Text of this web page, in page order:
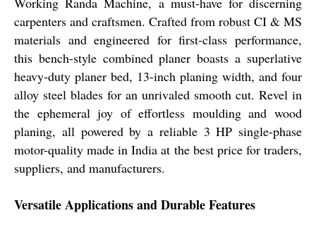
carpenters and craftsmen. Crafted from robust CI & MS
materials and engineered for first-class performance,
this bench-style combined planer boasts a superlative
heavy-duty planer bed, 13-inch planing width, and four
alloy steel blades for an unrivaled smooth cut. Revel in
the ephemeral joy of effortless moulding and wood
planing, all powered by a reliable 3 HP single-phase
motor-quality made in India at the best price for traders,
suppliers, and manufacturers.
Versatile Applications and Durable Features